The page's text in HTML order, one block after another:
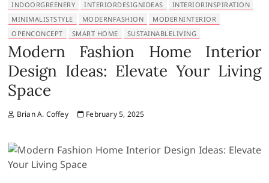
INDOORGREENERY
INTERIORDESIGNIDEAS
INTERIORINSPIRATION
MINIMALISTSTYLE
MODERNFASHION
MODERNINTERIOR
OPENCONCEPT
SMART HOME SUSTAINABLELIVING
Modern Fashion Home Interior
Design Ideas: Elevate Your Living
Space
Brian A. Coffey February 5, 2025